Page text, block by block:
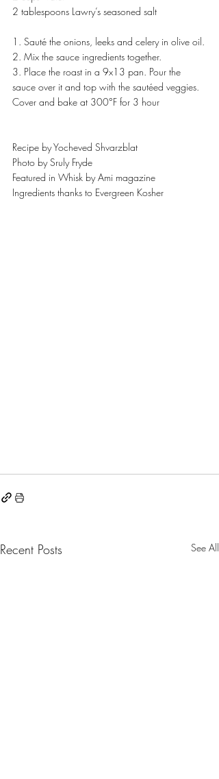
2 tablespoons Lawry’s seasoned salt
1. Sauté the onions, leeks and celery in olive oil.
2. Mix the sauce ingredients together.
3. Place the roast in a 9x13 pan. Pour the
sauce over it and top with the sautéed veggies.
Cover and bake at 300°F for 3 hour
Recipe by Yocheved Shvarzblat
Photo by Sruly Fryde
Featured in Whisk by Ami magazine
Ingredients thanks to Evergreen Kosher
Recent Posts See All